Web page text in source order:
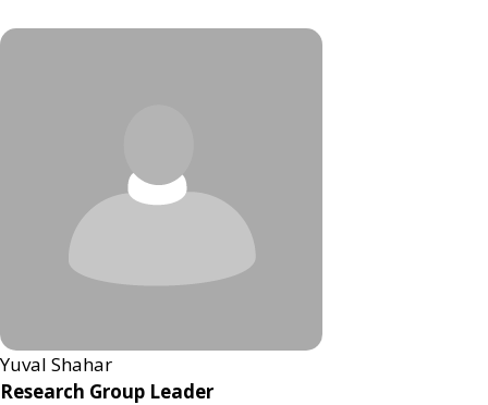
Yuval Shahar
Research Group Leader